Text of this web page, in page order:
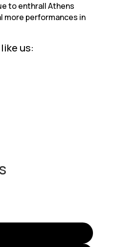
to enthrall Athens
more performances in
us: